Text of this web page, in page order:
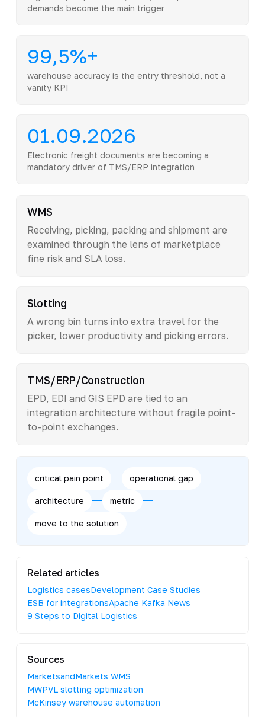
demands become the main trigger
99,5%+
warehouse accuracy is the entry threshold, not a
vanity KPI
01.09.2026
Electronic freight documents are becoming a
mandatory driver of TMS/ERP integration
WMS
Receiving, picking, packing and shipment are
examined through the lens of marketplace
fine risk and SLA loss.
Slotting
A wrong bin turns into extra travel for the
picker, lower productivity and picking errors.
TMS/ERP/Construction
EPD, EDI and GIS EPD are tied to an
integration architecture without fragile point-
to-point exchanges.
critical pain point operational gap
architecture metric
move to the solution
Related articles
Logistics casesDevelopment Case Studies
ESB for integrationsApache Kafka News
9 Steps to Digital Logistics
Sources
MarketsandMarkets WMS
MWPVL slotting optimization
McKinsey warehouse automation